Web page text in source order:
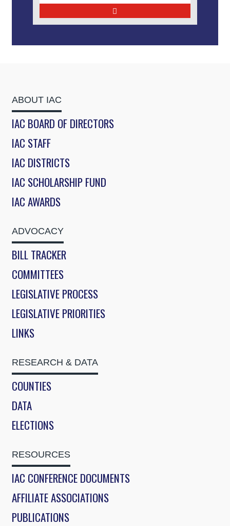
ABOUT IAC
IAC BOARD OF DIRECTORS
IAC STAFF
IAC DISTRICTS
IAC SCHOLARSHIP FUND
IAC AWARDS
ADVOCACY
BILL TRACKER
COMMITTEES
LEGISLATIVE PROCESS
LEGISLATIVE PRIORITIES
LINKS
RESEARCH & DATA
COUNTIES
DATA
ELECTIONS
RESOURCES
IAC CONFERENCE DOCUMENTS
AFFILIATE ASSOCIATIONS
PUBLICATIONS